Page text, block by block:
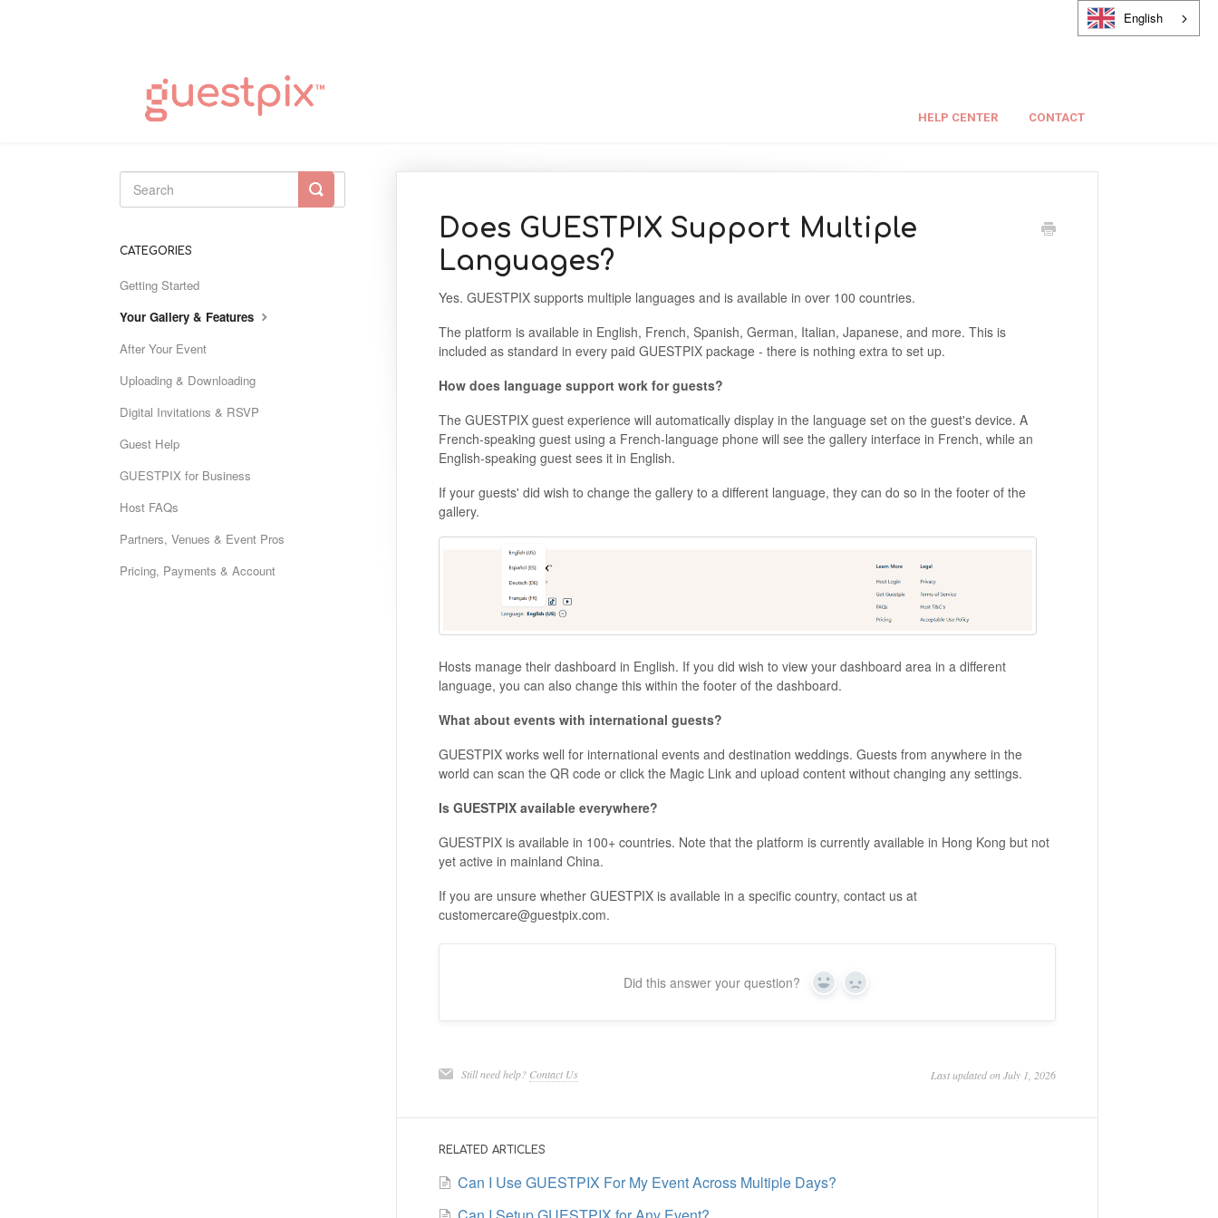
English
HELP CENTER CONTACT
Does GUESTPIX Support Multiple
Languages?
Yes. GUESTPIX supports multiple languages and is available in over 100 countries.
The platform is available in English, French, Spanish, German, Italian, Japanese, and more. This is
included as standard in every paid GUESTPIX package - there is nothing extra to set up.
How does language support work for guests?
The GUESTPIX guest experience will automatically display in the language set on the guest's device. A
French-speaking guest using a French-language phone will see the gallery interface in French, while an
English-speaking guest sees it in English.
If your guests' did wish to change the gallery to a different language, they can do so in the footer of the
gallery.
Hosts manage their dashboard in English. If you did wish to view your dashboard area in a different
language, you can also change this within the footer of the dashboard.
What about events with international guests?
GUESTPIX works well for international events and destination weddings. Guests from anywhere in the
world can scan the QR code or click the Magic Link and upload content without changing any settings.
Is GUESTPIX available everywhere?
GUESTPIX is available in 100+ countries. Note that the platform is currently available in Hong Kong but not
yet active in mainland China.
If you are unsure whether GUESTPIX is available in a specific country, contact us at
customercare@guestpix.com.
Did this answer your question? Yes No
Still need help? Contact Us Last updated on July 1, 2026
RELATED ARTICLES
Can I Use GUESTPIX For My Event Across Multiple Days?
Toggle
Search
CATEGORIES
Getting Started
Your Gallery & Features
After Your Event
Uploading & Downloading
Digital Invitations & RSVP
Guest Help
GUESTPIX for Business
Host FAQs
Partners, Venues & Event Pros
Pricing, Payments & Account